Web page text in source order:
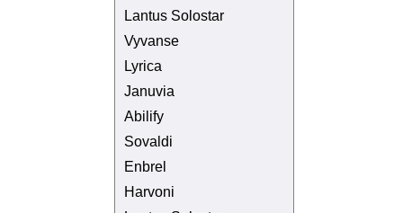
Lantus Solostar
Vyvanse
Lyrica
Januvia
Abilify
Sovaldi
Enbrel
Harvoni